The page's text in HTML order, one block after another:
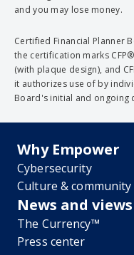
and you may lose money.
Certified Financial Planner
the certification marks CFP®,
(with plaque design), and
it authorizes use of by
Board's initial and ongoing
Why Empower
Cybersecurity
Culture &
News and views
The Currency™
Press center